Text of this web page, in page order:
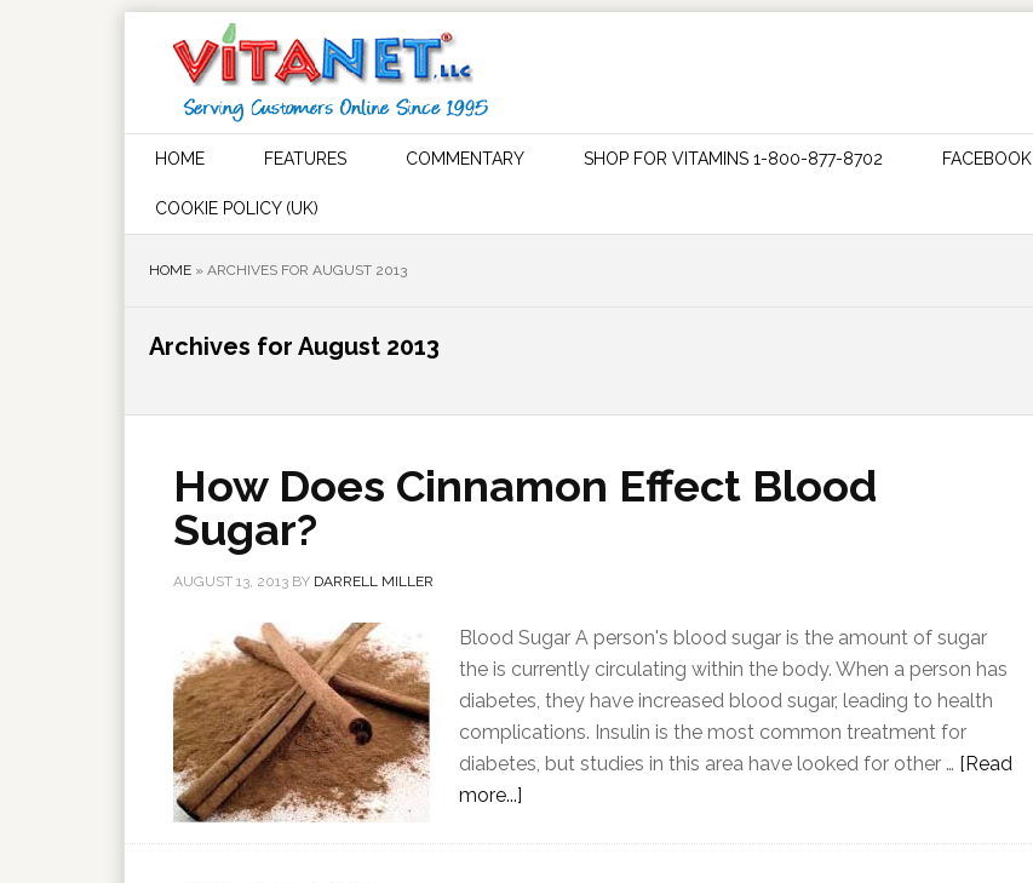
HOME FEATURES COMMENTARY SHOP FOR VITAMINS 1-800-877-8702 FACEBOOK
COOKIE POLICY (UK)
HOME » ARCHIVES FOR AUGUST 2013
Archives for August 2013
How Does Cinnamon Effect Blood
Sugar?
AUGUST 13, 2013 BY DARRELL MILLER
Blood Sugar A person's blood sugar is the amount of sugar
the is currently circulating within the body. When a person has
diabetes, they have increased blood sugar, leading to health
complications. Insulin is the most common treatment for
diabetes, but studies in this area have looked for other … [Read
more...]